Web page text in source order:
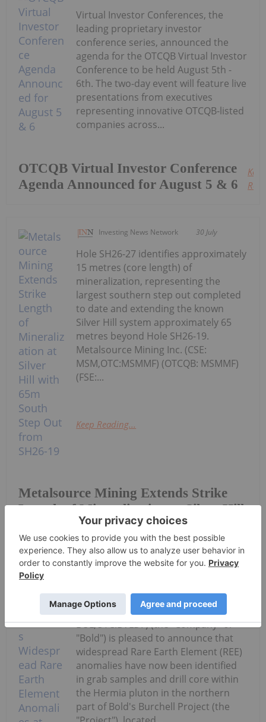
OTCQB Virtual Investor Conference
Agenda Announced for August 5 & 6
Virtual Investor Conferences, the
leading proprietary investor
conference series, announced the
agenda for the OTCQB Virtual Investor
Conference to be held August 5th -
6th. The two-day event will feature live
presentations from executives
representing innovative OTCQB-listed
companies across...
Keep
Investing News Network 30 July
Metalsource Mining Extends Strike
Length of Mineralization at Silver Hill
with 65m South Step Out from SH26-
19
Hole SH26-27 identifies approximately
15 metres (core length) of
mineralization, representing the
largest southern step out completed
to date and extending the known
Silver Hill system approximately 65
metres beyond Hole SH26-19.
Metalsource Mining Inc. (CSE:
MSM,OTC:MSMMF) (OTCQB: MSMMF)
(FSE:...
Keep Reading...
Bold Ventures Inc. (TSXV:
BOL,OTC:BVLDF) (the "Company" or
"Bold") is pleased to announce that
widespread Rare Earth Element (REE)
anomalies have now been identified
in grab samples and drill core within
the Hermia pluton in the northern
part of Bold's Burchell Project (the